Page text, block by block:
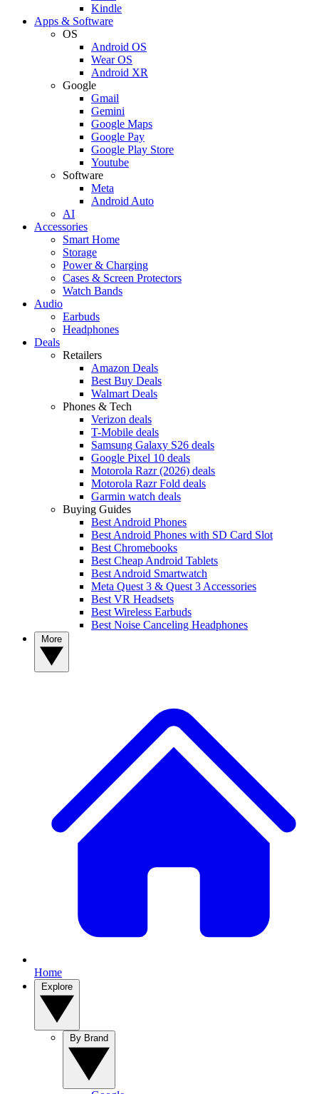
Kindle
Apps & Software
OS
Android OS
Wear OS
Android XR
Google
Gmail
Gemini
Google Maps
Google Pay
Google Play Store
Youtube
Software
Meta
Android Auto
AI
Accessories
Smart Home
Storage
Power & Charging
Cases & Screen Protectors
Watch Bands
Audio
Earbuds
Headphones
Deals
Retailers
Amazon Deals
Best Buy Deals
Walmart Deals
Phones & Tech
Verizon deals
T-Mobile deals
Samsung Galaxy S26 deals
Google Pixel 10 deals
Motorola Razr (2026) deals
Motorola Razr Fold deals
Garmin watch deals
Buying Guides
Best Android Phones
Best Android Phones with SD Card Slot
Best Chromebooks
Best Cheap Android Tablets
Best Android Smartwatch
Meta Quest 3 & Quest 3 Accessories
Best VR Headsets
Best Wireless Earbuds
Best Noise Canceling Headphones
Home